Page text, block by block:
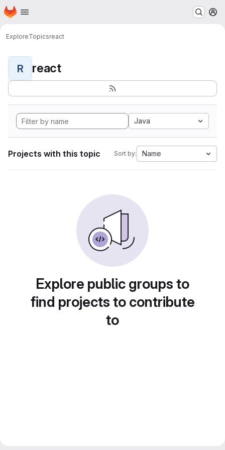
Skip to main content
Homepage
ExploreTopicsreact
R react
Java
Projects with this topic Sort by: Name
Explore public groups to
find projects to contribute
to